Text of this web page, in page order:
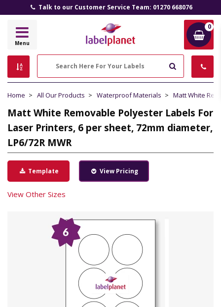
Talk to our Customer Service Team: 01270 668076
Label
Menu
0
Home All Our Products Waterproof Materials Matt White
Matt White Removable Polyester Labels For
Laser Printers, 6 per sheet, 72mm diameter,
LP6/72R MWR
Template View Pricing
View Other Sizes